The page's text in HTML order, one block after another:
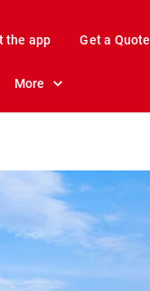
the app Get a Quote
More